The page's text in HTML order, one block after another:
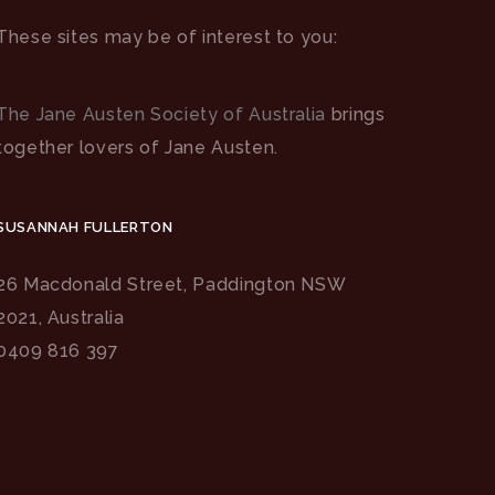
sites may be of interest to you:
Jane Austen Society of Australia brings
lovers of Jane Austen.
FULLERTON
Macdonald Street, Paddington NSW
Australia
816 397